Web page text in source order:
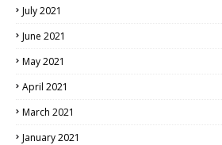
July 2021
June 2021
May 2021
April 2021
March 2021
January 2021